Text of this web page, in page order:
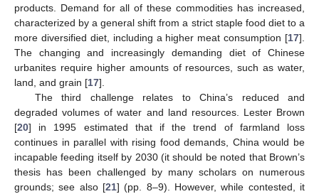
products. Demand for all of these commodities has increased,
characterized by a general shift from a strict staple food diet to a
more diversified diet, including a higher meat consumption [17].
The changing and increasingly demanding diet of Chinese
urbanites require higher amounts of resources, such as water,
land, and grain [17].
The third challenge relates to China’s reduced and
degraded volumes of water and land resources. Lester Brown
[20] in 1995 estimated that if the trend of farmland loss
continues in parallel with rising food demands, China would be
incapable feeding itself by 2030 (it should be noted that Brown’s
thesis has been challenged by many scholars on numerous
grounds; see also [21] (pp. 8–9). However, while contested, it